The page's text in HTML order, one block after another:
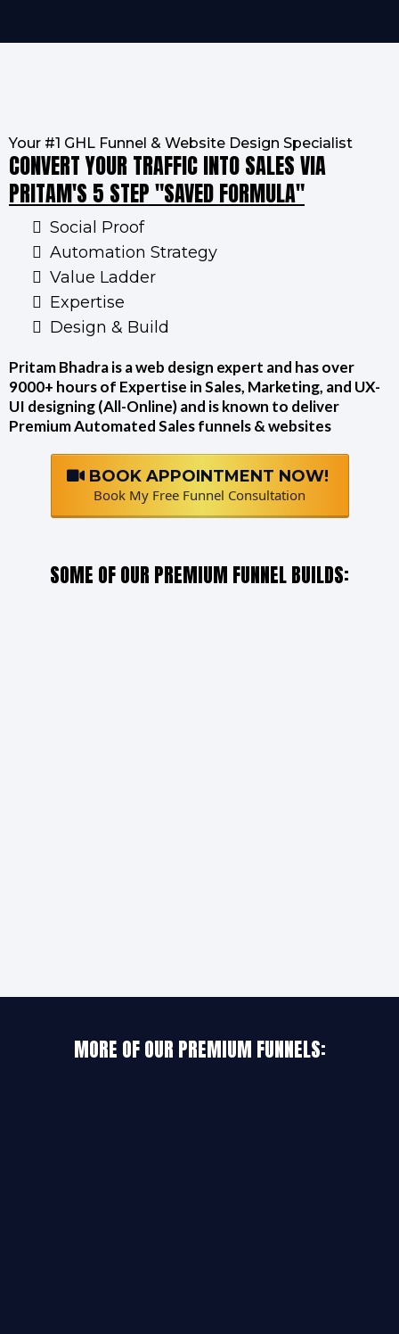
Your #1 GHL Funnel & Website Design Specialist
CONVERT YOUR TRAFFIC INTO SALES VIA
PRITAM'S 5 STEP "SAVED FORMULA"
Social Proof
Automation Strategy
Value Ladder
Expertise
Design & Build
Pritam Bhadra is a web design expert and has over
9000+ hours of Expertise in Sales, Marketing, and UX-
UI designing (All-Online) and is known to deliver
Premium Automated Sales funnels & websites
BOOK APPOINTMENT NOW!
Book My Free Funnel Consultation
SOME OF OUR PREMIUM FUNNEL BUILDS:
MORE OF OUR PREMIUM FUNNELS: